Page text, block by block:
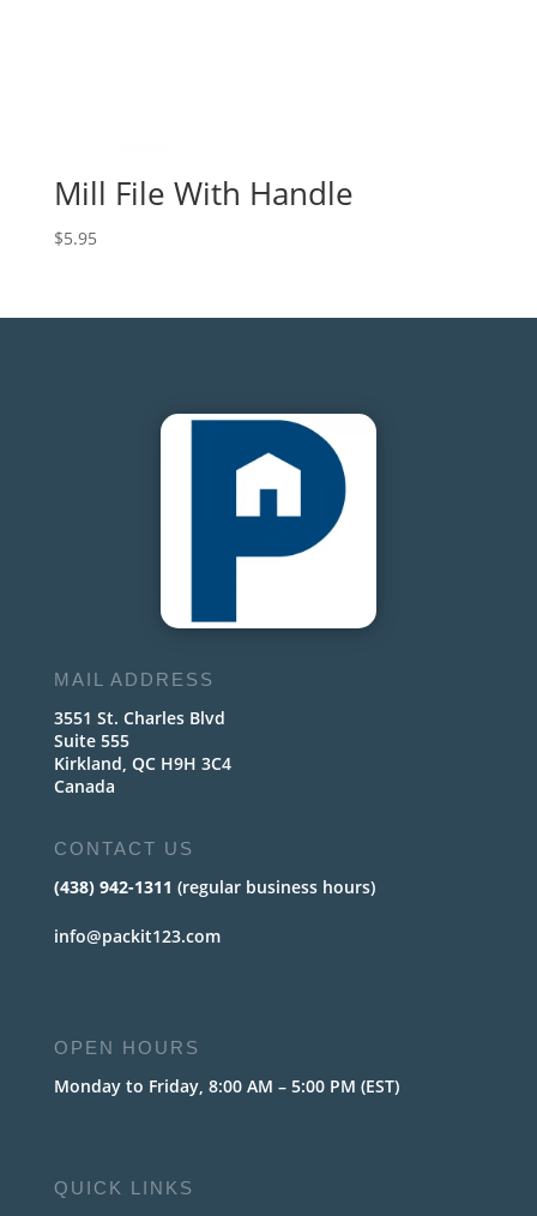
Mill File With Handle
$5.95
MAIL ADDRESS
3551 St. Charles Blvd
Suite 555
Kirkland, QC H9H 3C4
Canada
CONTACT US
(438) 942-1311 (regular business hours)
info@packit123.com
OPEN HOURS
Monday to Friday, 8:00 AM – 5:00 PM (EST)
QUICK LINKS